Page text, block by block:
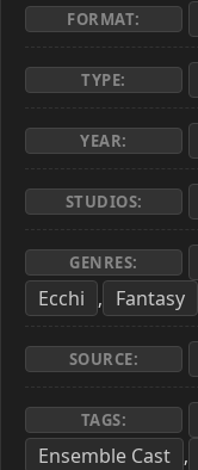
FORMAT:
TYPE:
YEAR:
STUDIOS:
GENRES:
Ecchi , Fantasy
SOURCE:
TAGS:
Ensemble Cast ,